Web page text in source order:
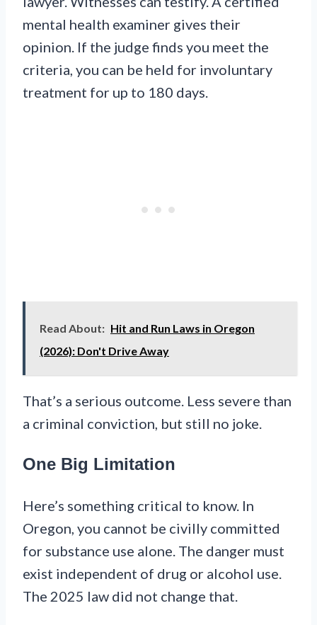
mental health examiner gives their
opinion. If the judge finds you meet the
criteria, you can be held for involuntary
treatment for up to 180 days.
Read About: Hit and Run Laws in Oregon
(2026): Don't Drive Away
That’s a serious outcome. Less severe than
a criminal conviction, but still no joke.
One Big Limitation
Here’s something critical to know. In
Oregon, you cannot be civilly committed
for substance use alone. The danger must
exist independent of drug or alcohol use.
The 2025 law did not change that.